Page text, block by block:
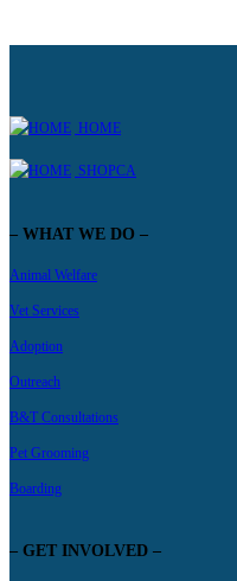
HOME
SHOPCA
– WHAT WE DO –
Animal Welfare
Vet Services
Adoption
Outreach
B&T Consultations
Pet Grooming
Boarding
– GET INVOLVED –